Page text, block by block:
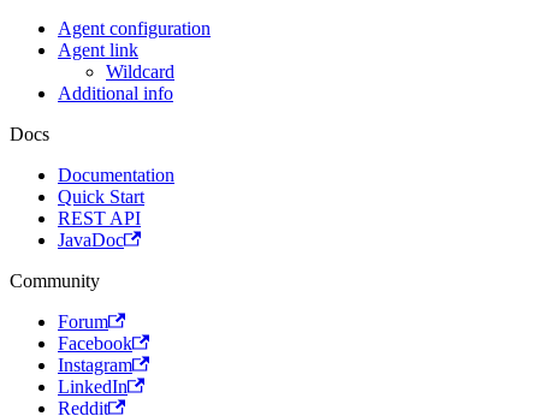
Agent configuration
Agent link
Wildcard
Additional info
Docs
Documentation
Quick Start
REST API
JavaDoc
Community
Forum
Facebook
Instagram
LinkedIn
Reddit